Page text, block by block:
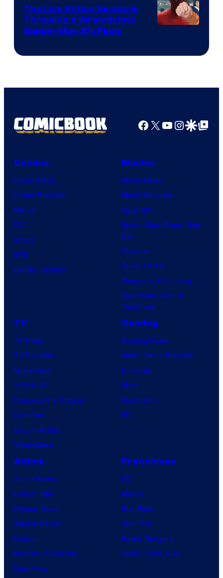
The Live Action Naruto is
Throwing a Wrench Into
Spider-Man 5’s Plans
Facebook
X YouTube
GoogleGoogle Top
Comics
Comic News
Comic Reviews
Marvel
DC
Image
IDW
BOOM! Studios
Movies
Movie News
Movie Reviews
Supergirl
Spider-Man: Brand New
Day
Clayface
Dune: Part 3
Avengers: Doomsday
Superman: Man of
Tomorrow
TV
TV News
TV Reviews
Spider-Noir
X-Men ’97
House of the Dragon
Lanterns
Vought Rising
VisionQuest
Gaming
Gaming News
Video Game Reviews
Nintendo
Xbox
PlayStation
PC
Anime
Anime News
Dragon Ball
Demon Slayer
Jujutsu Kaisen
Naruto
My Hero Academia
One Piece
Franchises
DC
Marvel
Star Wars
Star Trek
Power Rangers
Grand Theft Auto